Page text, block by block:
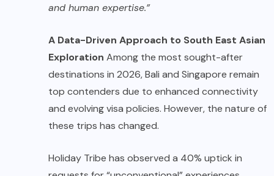
and human expertise.”
A Data-Driven Approach to South East Asian
Exploration Among the most sought-after
destinations in 2026, Bali and Singapore remain
top contenders due to enhanced connectivity
and evolving visa policies. However, the nature of
these trips has changed.
Holiday Tribe has observed a 40% uptick in